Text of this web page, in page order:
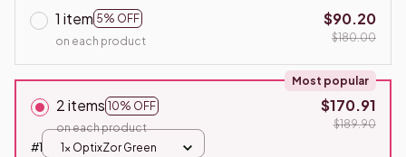
1 item 5% OFF
on each product
$90.20
$180.00
2 items 10% OFF
Most popular
on each product
$170.91
$189.90
#1
1x OptixZor Green